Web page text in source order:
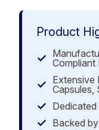
Product
Compliant
Extensive
Capsules,
Backed